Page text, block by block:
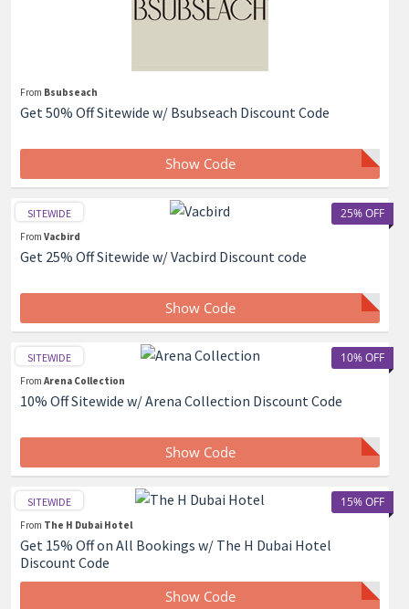
From Bsubseach
Get 50% Off Sitewide w/ Bsubseach Discount Code
Show Code
25% OFF
SITEWIDE
From Vacbird
Get 25% Off Sitewide w/ Vacbird Discount code
Show Code
10% OFF
SITEWIDE
From Arena Collection
10% Off Sitewide w/ Arena Collection Discount Code
Show Code
15% OFF
SITEWIDE
From The H Dubai Hotel
Get 15% Off on All Bookings w/ The H Dubai Hotel
Discount Code
Show Code